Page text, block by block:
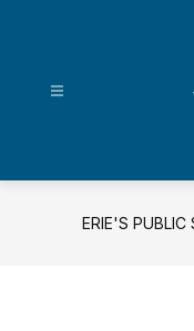
ERIE'S PUBLIC